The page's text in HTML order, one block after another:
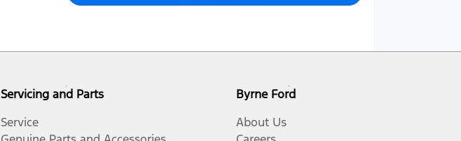
Servicing and Parts
Service
Byrne Ford
About Us